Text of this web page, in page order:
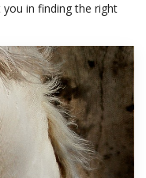
you in finding the right